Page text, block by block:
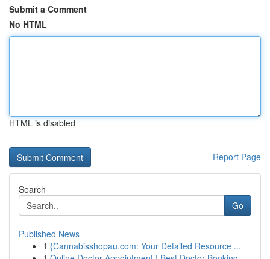
Submit a Comment
No HTML
HTML is disabled
Report Page
Search
Go
Published News
1 {Cannabisshopau.com: Your Detailed Resource ...